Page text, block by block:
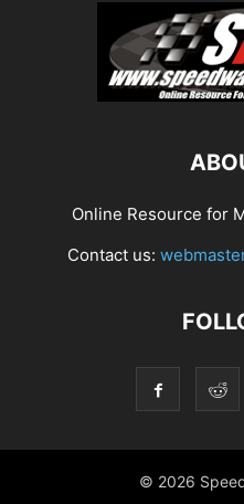
Online Resource for
Contact us:
© 2026